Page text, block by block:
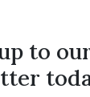
to